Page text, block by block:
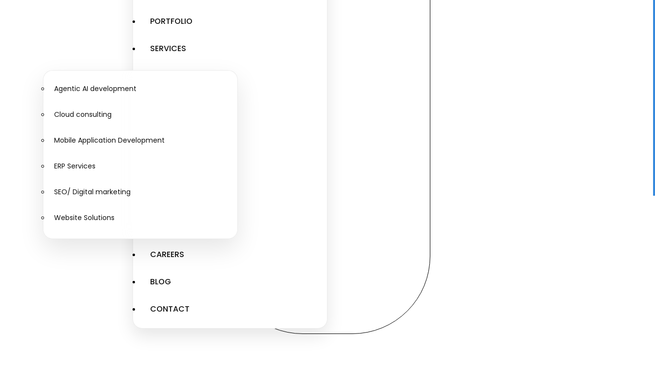
PORTFOLIO
SERVICES
Agentic AI development
Cloud consulting
Mobile Application Development
ERP Services
SEO/ Digital marketing
Website Solutions
CAREERS
BLOG
CONTACT